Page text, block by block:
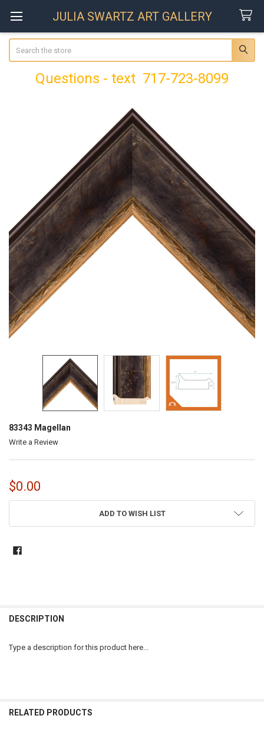
JULIA SWARTZ ART GALLERY
Questions - text 717-723-8099
83343 Magellan
Write a Review
$0.00
ADD TO WISH LIST
DESCRIPTION
Type a description for this product here...
RELATED PRODUCTS